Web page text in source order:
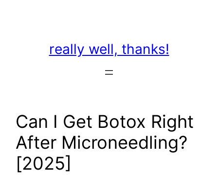
really well, thanks!
Can I Get Botox Right
After Microneedling?
[2025]